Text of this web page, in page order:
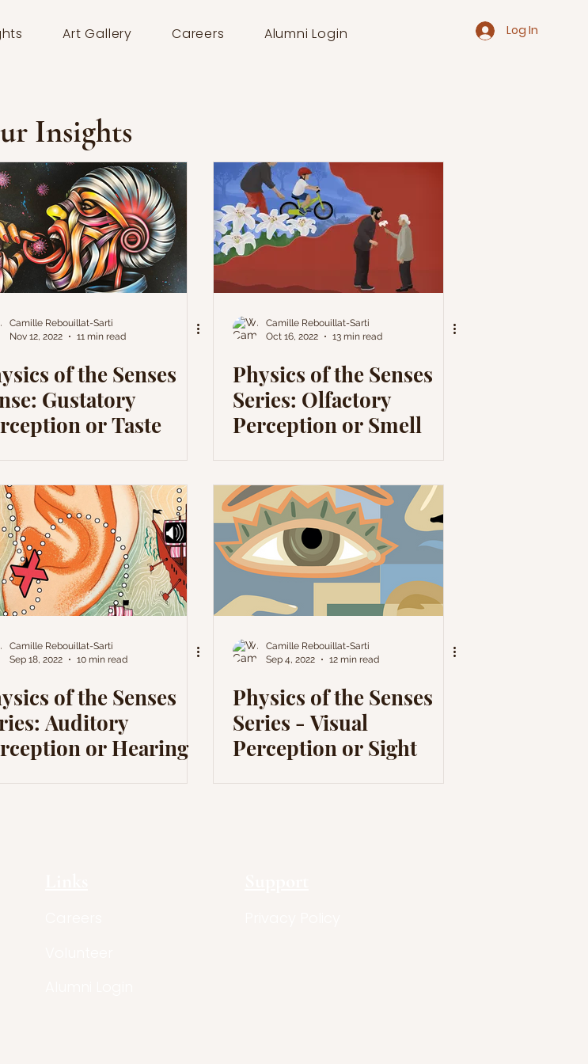
Art Gallery Careers Alumni Login Log In
Insights
Camille Rebouillat-Sarti
Nov 12, 2022
11 min read
of the Senses
Gustatory
or Taste
Camille Rebouillat-Sarti
Oct 16, 2022
13 min read
Physics of the Senses
Series: Olfactory
Perception or Smell
Camille Rebouillat-Sarti
Sep 18, 2022
10 min read
of the Senses
Auditory
or Hearing
Camille Rebouillat-Sarti
Sep 4, 2022
12 min read
Physics of the Senses
Series - Visual
Perception or Sight